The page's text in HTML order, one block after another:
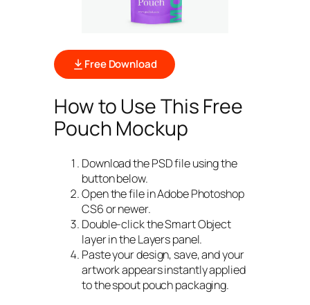
Free Download
How to Use This Free
Pouch Mockup
Download the PSD file using the
button below.
Open the file in Adobe Photoshop
CS6 or newer.
Double-click the Smart Object
layer in the Layers panel.
Paste your design, save, and your
artwork appears instantly applied
to the spout pouch packaging.